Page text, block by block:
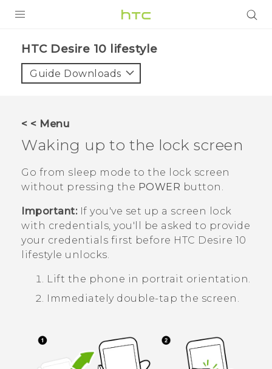
VIVE
SUPPORT
HTC Devices & Accessories
Video Tutorials
Login
HTC Desire 10 lifestyle‎
Guide Downloads
< < Menu
Waking up to the lock screen
Go from sleep mode to the lock screen
without pressing the POWER button.
Important:If you've set up a screen lock
with credentials, you'll be asked to provide
your credentials first before HTC Desire 10
lifestyle unlocks.
Lift the phone in portrait orientation.
Immediately double-tap the screen.